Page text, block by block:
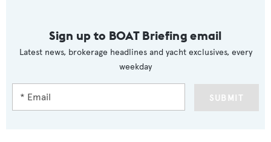
Sign up to BOAT Briefing email
Latest news, brokerage headlines and yacht exclusives, every
weekday
SUBMIT